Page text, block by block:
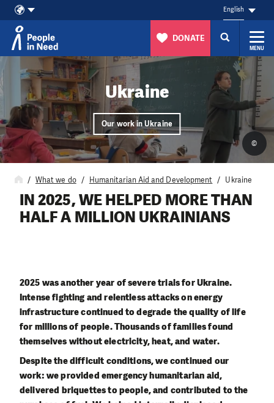
Skip to content
English
DONATE
MENU
Ukraine
Our work in Ukraine
©
What we do Humanitarian Aid and Development Ukraine
IN 2025, WE HELPED MORE THAN
HALF A MILLION UKRAINIANS
2025 was another year of severe trials for Ukraine.
Intense fighting and relentless attacks on energy
infrastructure continued to degrade the quality of life
for millions of people. Thousands of families found
themselves without electricity, heat, and water.
Despite the difficult conditions, we continued our
work: we provided emergency humanitarian aid,
delivered briquettes to people, and contributed to the